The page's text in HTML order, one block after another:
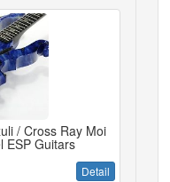
/ Cross Ray Moi
ESP Guitars
Detail